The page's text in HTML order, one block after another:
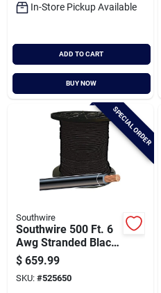
In-Store Pickup Available
ADD TO CART
BUY NOW
SPECIAL ORDER
Southwire
Southwire 500 Ft. 6
Awg Stranded Black
Thhn Electrical Wire
$ 659.99
SKU: #525650